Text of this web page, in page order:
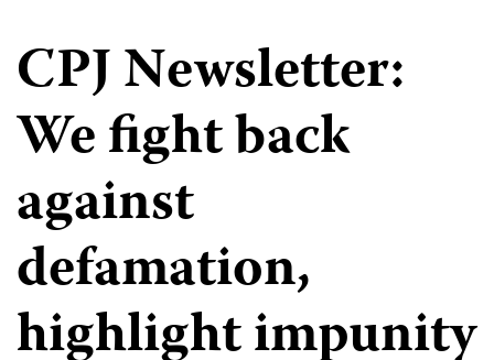
CPJ Newsletter:
We fight back
against
defamation,
highlight impunity